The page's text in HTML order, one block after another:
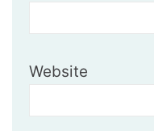
Website